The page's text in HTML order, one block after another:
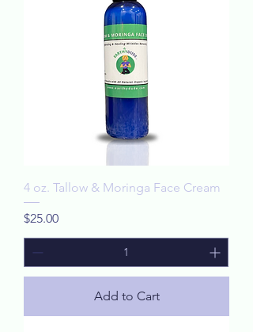
4 oz. Tallow & Moringa Face Cream
Price
$25.00
Add to Cart